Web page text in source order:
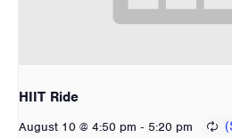
HIIT Ride
August 10 @ 4:50 pm - 5:20 pm